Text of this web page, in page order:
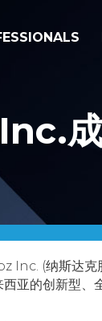
Inc. (纳斯达
亚的创新型、